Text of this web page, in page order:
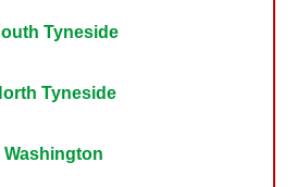
Tyneside
Tyneside
Washington